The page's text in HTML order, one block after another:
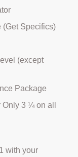
(Get Specifics)
(except
Package
3 ¼ on all
with your